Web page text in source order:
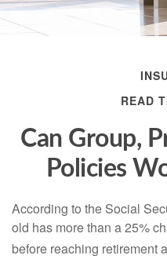
READ
Can Group,
Policies
According to the Social
old has more than a 25%
before reaching retirement